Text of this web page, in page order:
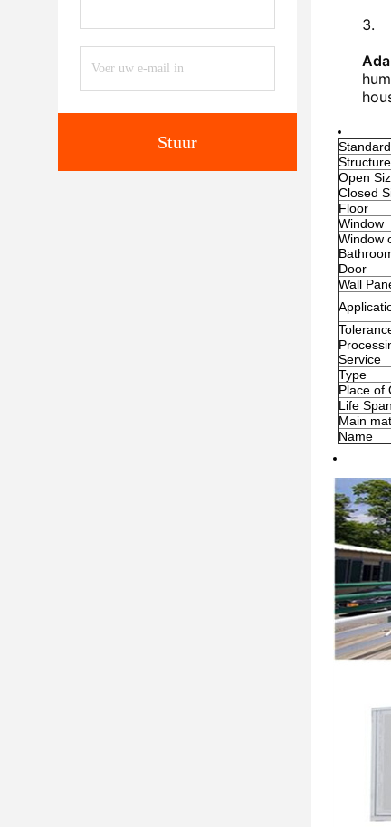
Stuur Standard
Structure
Open
Closed
Floor
Window
Window
Door
Wall
Service
Type
Place of
Life
Main
Name